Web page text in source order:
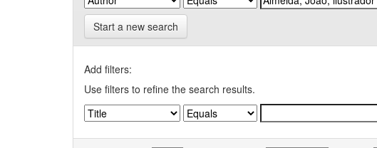
Start a new search
Add filters:
Use filters to refine the search results.